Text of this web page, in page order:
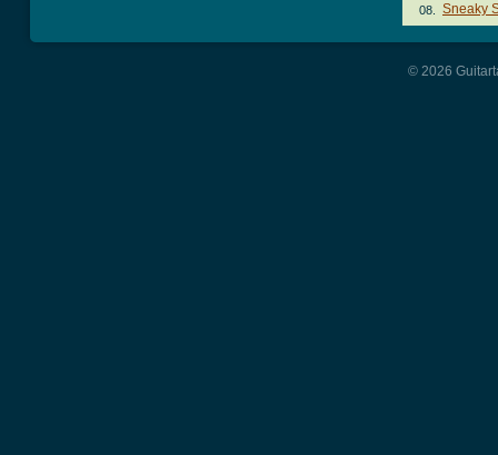
08. Sneaky
© 2026